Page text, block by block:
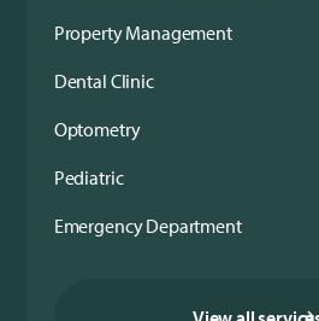
Property Management
Dental Clinic
Optometry
Pediatric
Emergency Department